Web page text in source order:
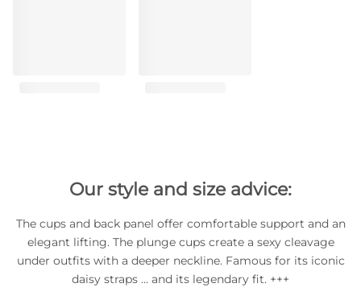
Our style and size advice:
The cups and back panel offer comfortable support and an
elegant lifting. The plunge cups create a sexy cleavage
under outfits with a deeper neckline. Famous for its iconic
daisy straps … and its legendary fit. +++